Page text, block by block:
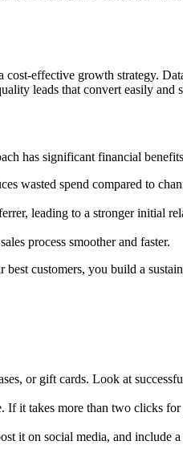
effective growth strategy.
leads that convert easily and
has significant financial
wasted spend compared to
leading to a stronger initial
process smoother and faster.
customers, you build a
or gift cards. Look at
If it takes more than two clicks
it on social media, and include